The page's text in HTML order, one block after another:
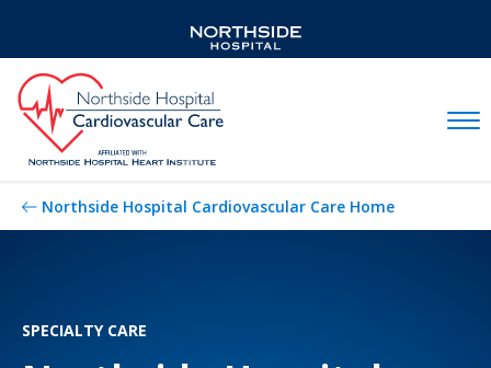
Northside Hospital Cardiovascular Care Home
SPECIALTY CARE